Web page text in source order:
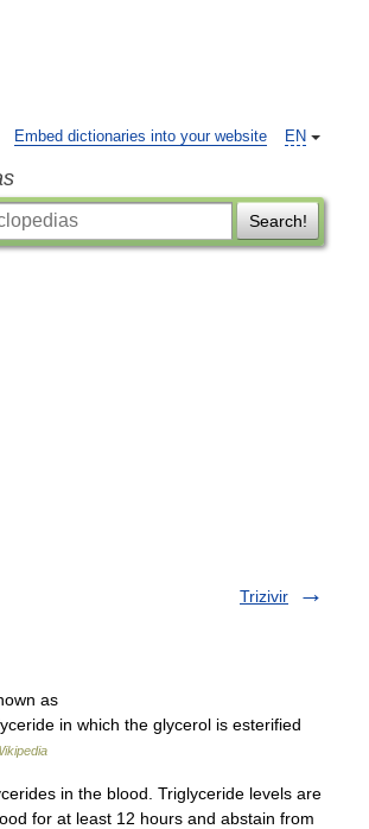
EN
Embed dictionaries into your website
Search!
Trizivir
as
in which the glycerol is esterified
in the blood. Triglyceride levels are
for at least 12 hours and abstain from